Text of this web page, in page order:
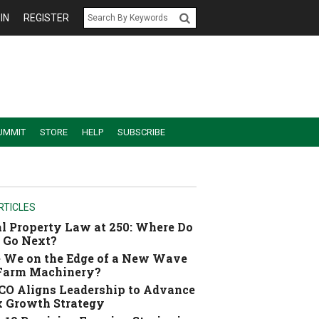
REGISTER
STORE HELP SUBSCRIBE
Property Law at 250: Where Do
Go Next?
We on the Edge of a New Wave
Machinery?
Aligns Leadership to Advance
Growth Strategy